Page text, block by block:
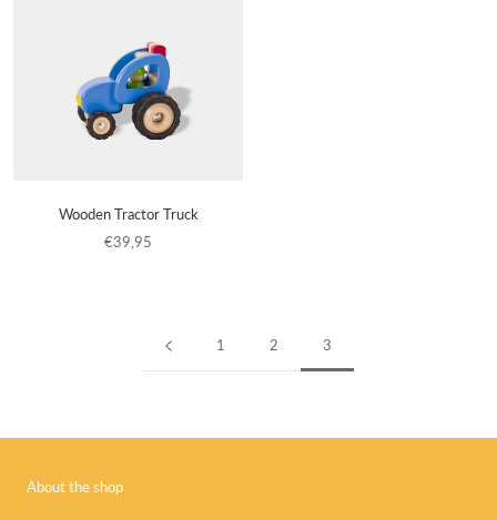
Wooden Tractor Truck
€39,95
1 2 3
About the shop